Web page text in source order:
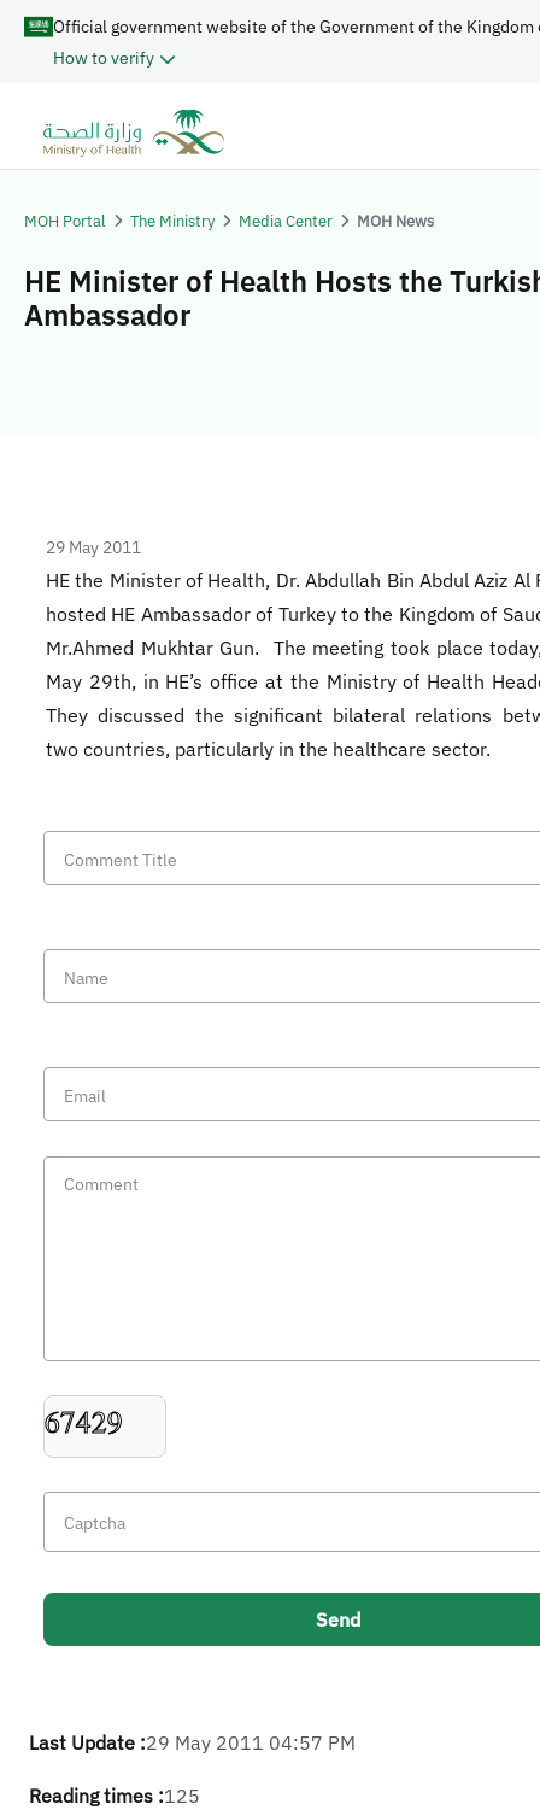
Official government website of the Government of the Kingdom
How to verify
MOH Portal The Ministry Media Center MOH News
HE Minister of Health Hosts the
Ambassador
29 May 2011
HE the Minister of Health, Dr. Abdullah Bin Abdul Aziz Al
hosted HE Ambassador of Turkey to the Kingdom of
Mr.Ahmed Mukhtar Gun. The meeting took place
May 29th, in HE’s office at the Ministry of Health
They discussed the significant bilateral relations
two countries, particularly in the healthcare sector.
Last Update :29 May 2011 04:57 PM
Reading times :125